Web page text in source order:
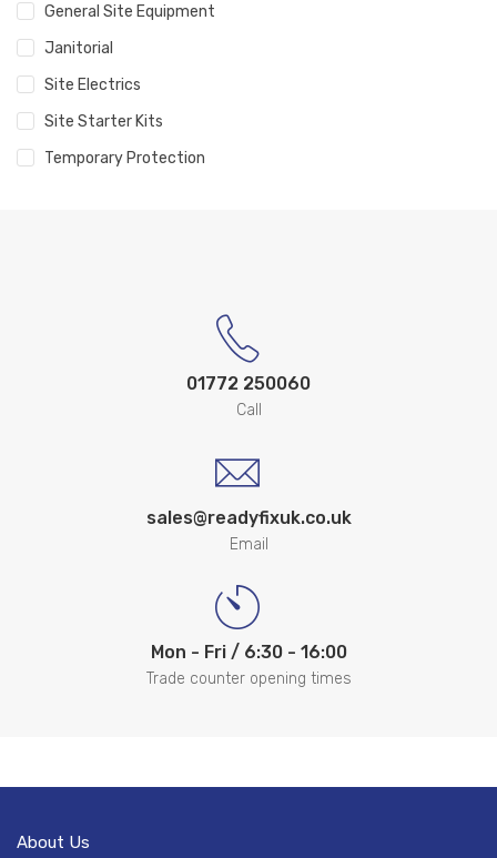
General Site Equipment
Janitorial
Site Electrics
Site Starter Kits
Temporary Protection
01772 250060
Call
sales@readyfixuk.co.uk
Email
Mon - Fri / 6:30 - 16:00
Trade counter opening times
About Us